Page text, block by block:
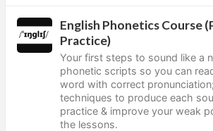
English Phonetics Course
Practice)
Your first steps to sound like a
phonetic scripts so you can
word with correct
techniques to produce each
practice & improve your weak
the lessons.